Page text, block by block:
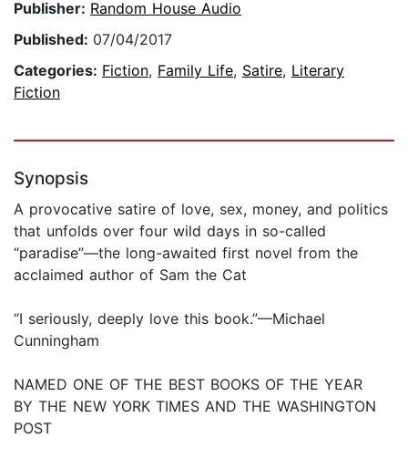
Publisher: Random House Audio
Published: 07/04/2017
Categories: Fiction, Family Life, Satire, Literary
Fiction
Synopsis
A provocative satire of love, sex, money, and politics
that unfolds over four wild days in so-called
“paradise”—the long-awaited first novel from the
acclaimed author of Sam the Cat
“I seriously, deeply love this book.”—Michael
Cunningham
NAMED ONE OF THE BEST BOOKS OF THE YEAR
BY THE NEW YORK TIMES AND THE WASHINGTON
POST